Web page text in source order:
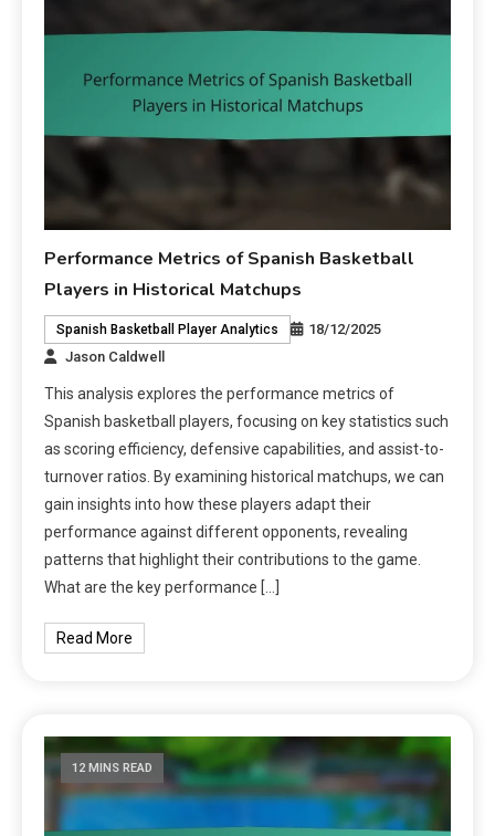
Performance Metrics of Spanish Basketball
Players in Historical Matchups
Spanish Basketball Player Analytics
18/12/2025
Jason Caldwell
This analysis explores the performance metrics of
Spanish basketball players, focusing on key statistics such
as scoring efficiency, defensive capabilities, and assist-to-
turnover ratios. By examining historical matchups, we can
gain insights into how these players adapt their
performance against different opponents, revealing
patterns that highlight their contributions to the game.
What are the key performance […]
Read More
12 MINS READ